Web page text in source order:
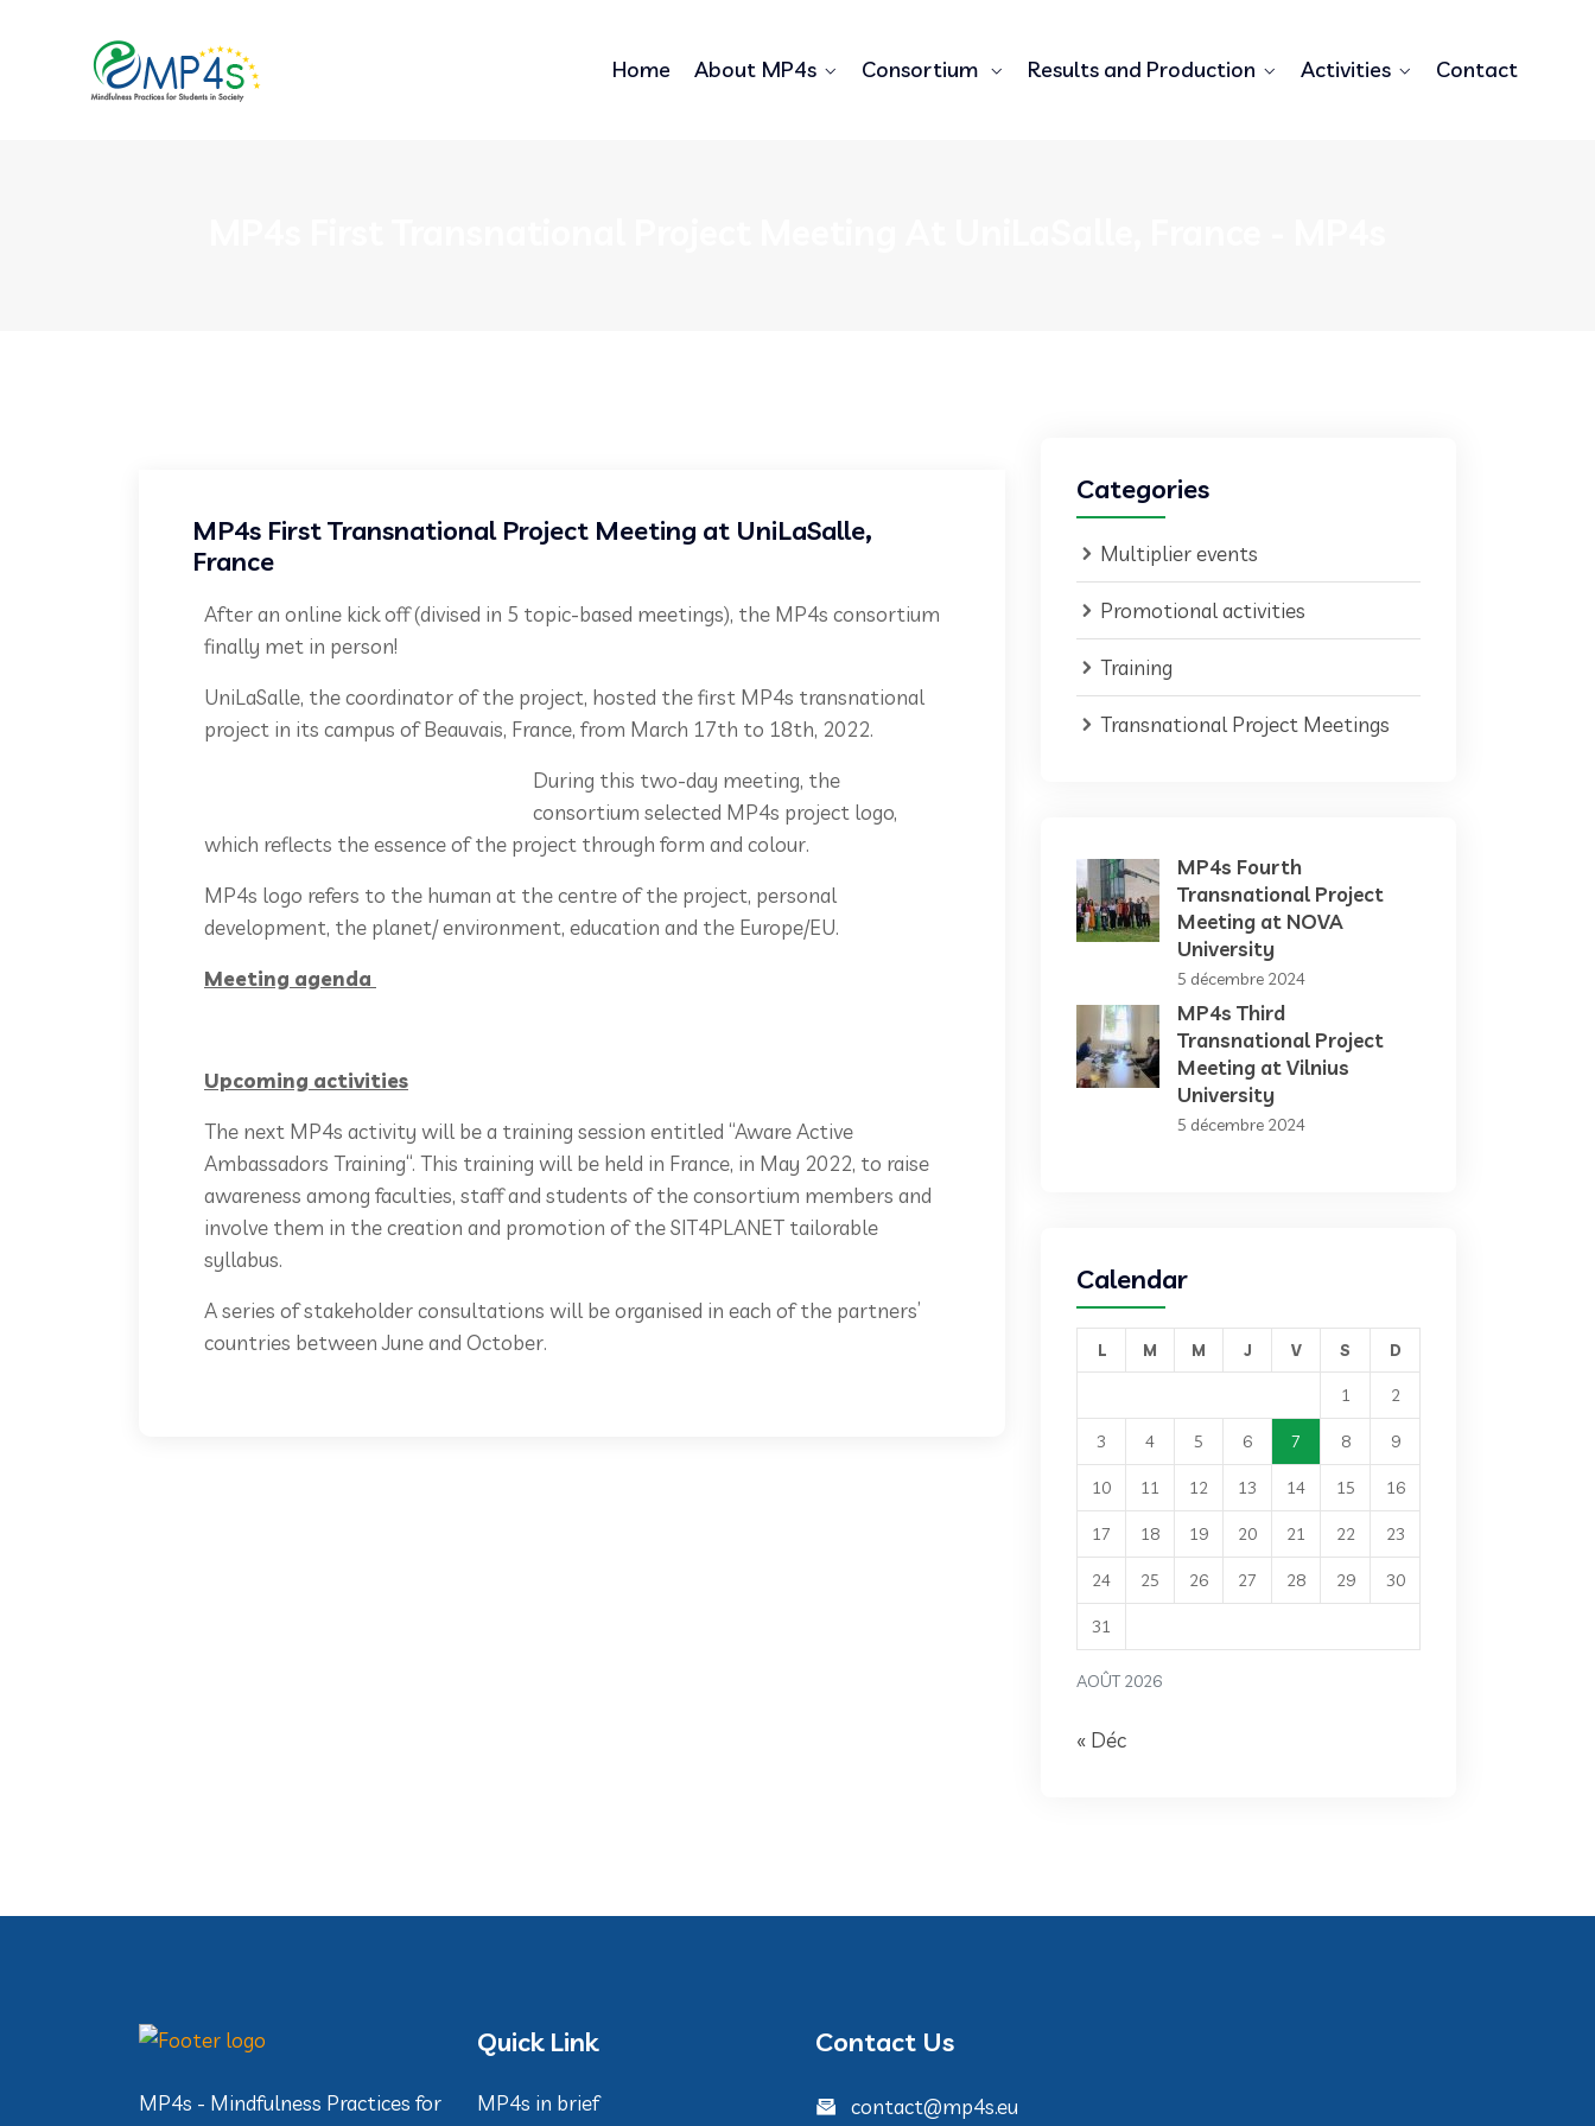
Home About MP4s Consortium Results and Production Activities Contact
MP4s First Transnational Project Meeting at UniLaSalle,
France
After an online kick off (divised in 5 topic-based meetings), the MP4s consortium
finally met in person!
UniLaSalle, the coordinator of the project, hosted the first MP4s transnational
project in its campus of Beauvais, France, from March 17th to 18th, 2022.
During this two-day meeting, the
consortium selected MP4s project logo,
which reflects the essence of the project through form and colour.
MP4s logo refers to the human at the centre of the project, personal
development, the planet/ environment, education and the Europe/EU.
Meeting agenda
Upcoming activities
The next MP4s activity will be a training session entitled “Aware Active
Ambassadors Training“. This training will be held in France, in May 2022, to raise
awareness among faculties, staff and students of the consortium members and
involve them in the creation and promotion of the SIT4PLANET tailorable
syllabus.
A series of stakeholder consultations will be organised in each of the partners’
countries between June and October.
Categories
Multiplier events
Promotional activities
Training
Transnational Project Meetings
MP4s Fourth
Transnational Project
Meeting at NOVA
University
5 décembre 2024
MP4s Third
Transnational Project
Meeting at Vilnius
University
5 décembre 2024
Calendar
AOÛT 2026
L M M J V S D
1 2
3 4 5 6 7 8 9
10 11 12 13 14 15 16
17 18 19 20 21 22 23
24 25 26 27 28 29 30
31
« Déc
MP4s - Mindfulness Practices for
Quick Link
MP4s in brief
Contact Us
contact@mp4s.eu